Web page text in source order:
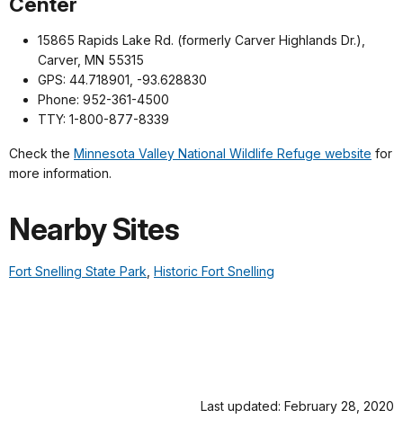
15865 Rapids Lake Rd. (formerly Carver Highlands Dr.),
Carver, MN 55315
GPS: 44.718901, -93.628830
Phone: 952-361-4500
TTY: 1-800-877-8339
Check the Minnesota Valley National Wildlife Refuge website for
more information.
Nearby Sites
Fort Snelling State Park Historic Fort Snelling
Last updated: February 28, 2020